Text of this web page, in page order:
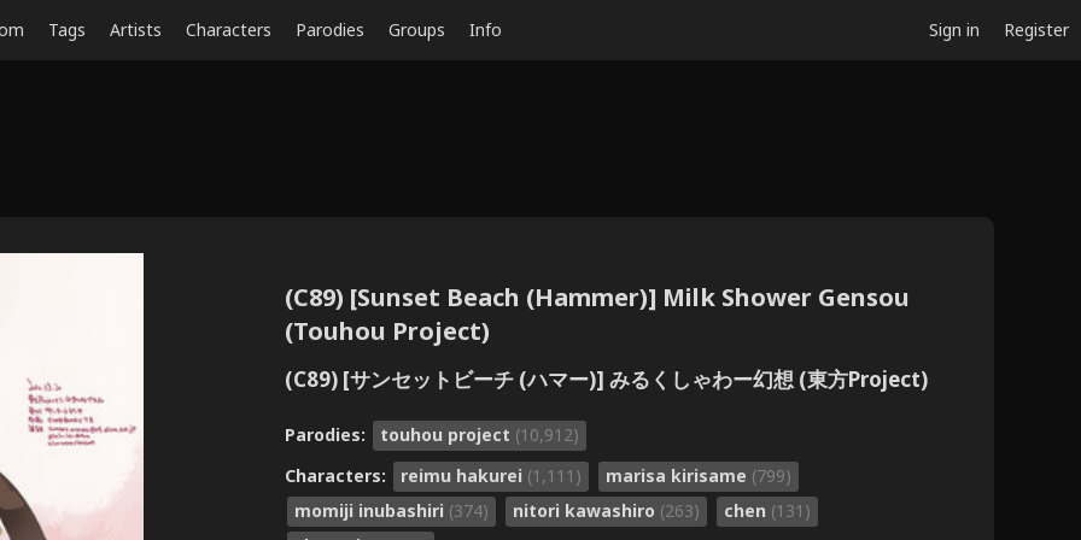
Tags Artists Characters Parodies Groups Info Sign in Register
(C89) [Sunset Beach (Hammer)] Milk Shower Gensou
(Touhou Project)
(C89) [サンセットビーチ (ハマー)] みるくしゃわー幻想 (東方Project)
Parodies: touhou project (10,912)
Characters:
reimu hakurei (1,111) marisa kirisame (799)
momiji inubashiri (374) nitori kawashiro (263) chen (131)